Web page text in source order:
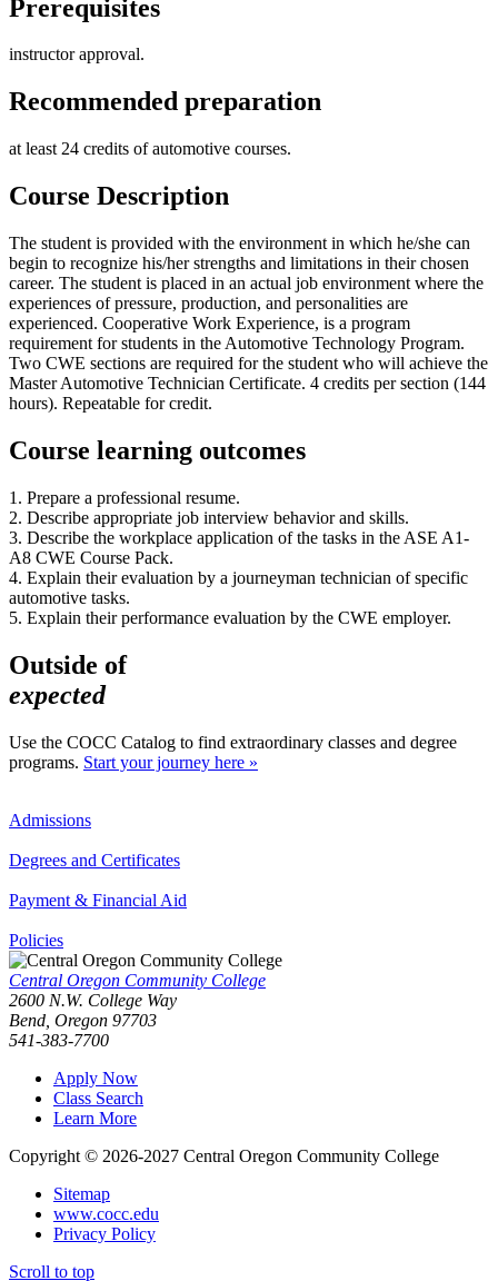
Prerequisites
instructor approval.
Recommended preparation
at least 24 credits of automotive courses.
Course Description
The student is provided with the environment in which he/she can
begin to recognize his/her strengths and limitations in their chosen
career. The student is placed in an actual job environment where the
experiences of pressure, production, and personalities are
experienced. Cooperative Work Experience, is a program
requirement for students in the Automotive Technology Program.
Two CWE sections are required for the student who will achieve the
Master Automotive Technician Certificate. 4 credits per section (144
hours). Repeatable for credit.
Course learning outcomes
1. Prepare a professional resume.
2. Describe appropriate job interview behavior and skills.
3. Describe the workplace application of the tasks in the ASE A1-
A8 CWE Course Pack.
4. Explain their evaluation by a journeyman technician of specific
automotive tasks.
5. Explain their performance evaluation by the CWE employer.
Outside of
expected
Use the COCC Catalog to find extraordinary classes and degree
programs. Start your journey here »
Admissions
Degrees and Certificates
Payment & Financial Aid
Policies
Central Oregon Community College
2600 N.W. College Way
Bend, Oregon 97703
541-383-7700
Apply Now
Class Search
Learn More
Copyright © 2026-2027 Central Oregon Community College
Sitemap
www.cocc.edu
Privacy Policy
Scroll to top